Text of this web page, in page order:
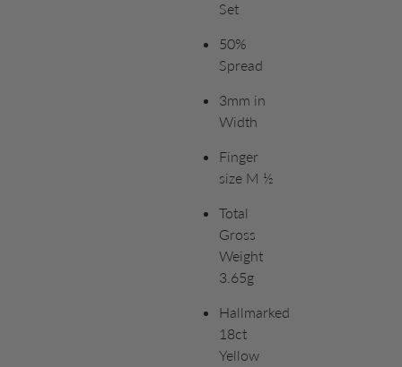
Set
50%
Spread
3mm in
Width
Finger
size M ½
Total
Gross
Weight
3.65g
Hallmarked
18ct
Yellow